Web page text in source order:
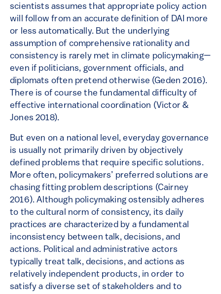
scientists assumes that appropriate policy action
will follow from an accurate definition of DAI more
or less automatically. But the underlying
assumption of comprehensive rationality and
consistency is rarely met in climate policymaking—
even if politicians, government officials, and
diplomats often pretend otherwise (Geden 2016).
There is of course the fundamental difficulty of
effective international coordination (Victor &
Jones 2018).
But even on a national level, everyday governance
is usually not primarily driven by objectively
defined problems that require specific solutions.
More often, policymakers’ preferred solutions are
chasing fitting problem descriptions (Cairney
2016). Although policymaking ostensibly adheres
to the cultural norm of consistency, its daily
practices are characterized by a fundamental
inconsistency between talk, decisions, and
actions. Political and administrative actors
typically treat talk, decisions, and actions as
relatively independent products, in order to
satisfy a diverse set of stakeholders and to